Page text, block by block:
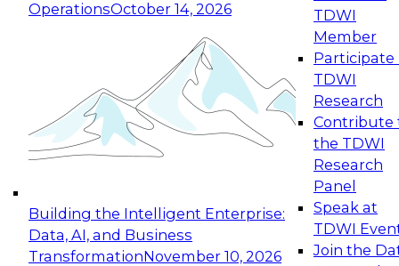
OperationsOctober 14, 2026
Building the Intelligent Enterprise:
Data, AI, and Business
TransformationNovember 10, 2026
TDWI
Member
Participate
TDWI
Research
Contribute
the TDWI
Research
Panel
Speak at
TDWI
Join the
Expert Panel: Reinventing Data Management
for Enterprise Innovation
This session focuses on how to modernize by
taking advantage of the latest technologies,
cloud data platforms and services, and best
October 19, 2026